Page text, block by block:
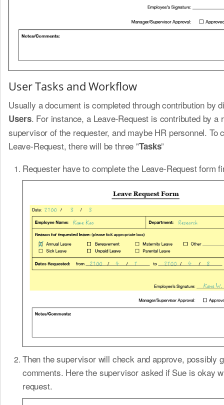
User Tasks and Workflow
Usually a document is completed through contribution by
Users. For instance, a Leave-Request is contributed by a
supervisor of the requester, and maybe HR personnel. To
Leave-Request, there will be three "Tasks”
Requester have to complete the Leave-Request form
Then the supervisor will check and approve, possibly
comments. Here the supervisor asked if Sue is okay
request.